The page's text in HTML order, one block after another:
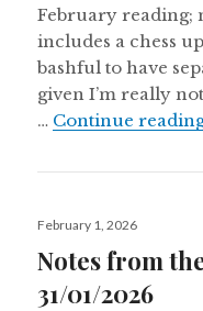
February reading;
includes a chess
bashful to have
given I’m really
… Continue
Posted
February 1, 2026
Notes from
31/01/2026